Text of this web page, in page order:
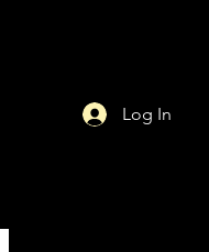
Log In